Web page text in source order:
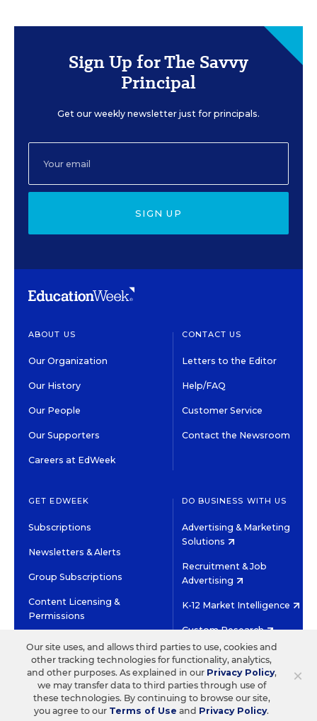
Sign Up for The Savvy
Principal
Get our weekly newsletter just for principals.
SIGN UP
ABOUT US
Our Organization
Our History
Our People
Our Supporters
Careers at EdWeek
CONTACT US
Letters to the Editor
Help/FAQ
Customer Service
Contact the Newsroom
GET EDWEEK
Subscriptions
Newsletters & Alerts
Group Subscriptions
Content Licensing &
Permissions
DO BUSINESS WITH US
Advertising & Marketing
Solutions
Recruitment & Job
Advertising
K-12 Market Intelligence
Custom Research
HIGH CONTRAST
©2026 EDITORIAL PROJECTS IN EDUCATION, INC.
TERMS OF USE PRIVACY POLICY
TWITTERINSTAGRAM
YOUTUBEFACEBOOK
×
Our site uses, and allows third parties to use, cookies and
other tracking technologies for functionality, analytics,
and other purposes. As explained in our Privacy Policy,
we may transfer data to third parties through use of
these technologies. By continuing to browse our site,
you agree to our Terms of Use and Privacy Policy.